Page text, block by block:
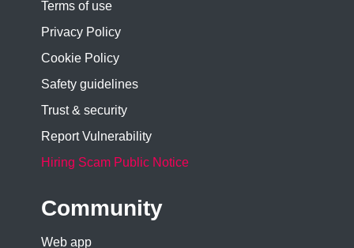
Terms of use
Privacy Policy
Cookie Policy
Safety guidelines
Trust & security
Report Vulnerability
Hiring Scam Public Notice
Community
Web app